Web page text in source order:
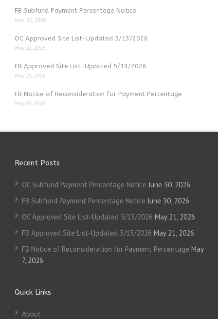
FB Subfund Payment Percentage Notice
June 30, 2026
OC Approved Site List-Updated 5/13/2026
May 21, 2026
FB Approved Site List-Updated 5/13/2026
May 21, 2026
FB Notice of Reconsideration for Payment Percentage
May 07, 2026
Recent Posts
OC Subfund Payment Percentage Notice June 30, 2026
FB Subfund Payment Percentage Notice June 30, 2026
OC Approved Site List-Updated 5/13/2026 May 21, 2026
FB Approved Site List-Updated 5/13/2026 May 21, 2026
FB Notice of Reconsideration for Payment Percentage May
7, 2026
Quick Links
About